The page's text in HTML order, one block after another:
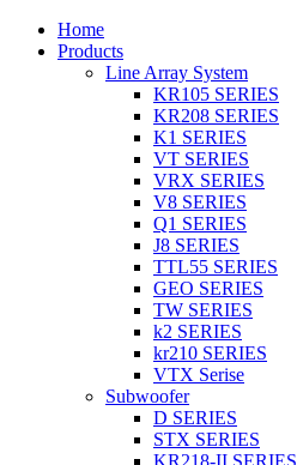
Home
Products
Line Array System
KR105 SERIES
KR208 SERIES
K1 SERIES
VT SERIES
VRX SERIES
V8 SERIES
Q1 SERIES
J8 SERIES
TTL55 SERIES
GEO SERIES
TW SERIES
k2 SERIES
kr210 SERIES
VTX Serise
Subwoofer
D SERIES
STX SERIES
KR218-II SERIES